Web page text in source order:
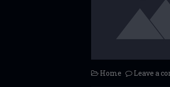
Home Leave a